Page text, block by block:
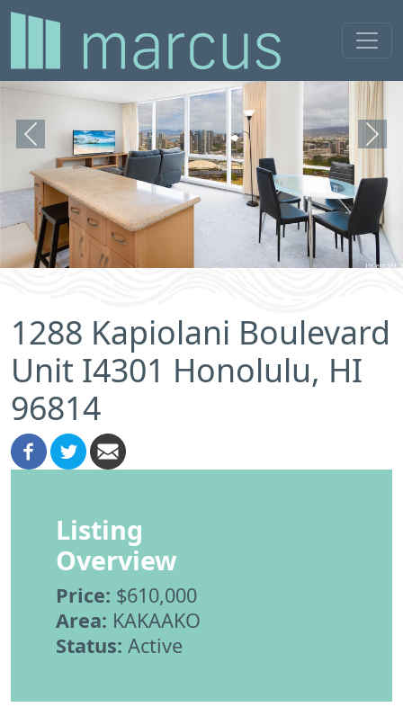
Previous Next
1288 Kapiolani Boulevard
Unit I4301 Honolulu, HI
96814
Listing
Overview
Price: $610,000
Area: KAKAAKO
Status: Active